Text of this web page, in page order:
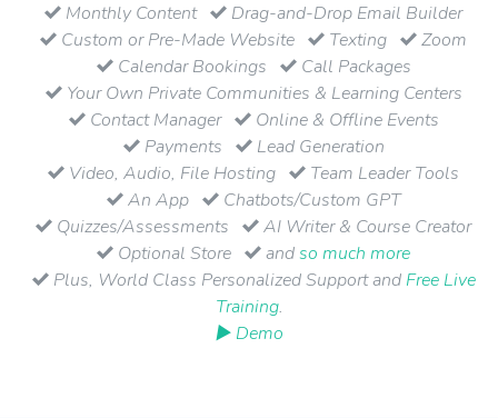
Monthly Content
Drag-and-Drop Email Builder
Custom or Pre-Made Website
Texting
Zoom
Calendar Bookings
Call Packages
Your Own Private Communities & Learning Centers
Contact Manager
Online & Offline Events
Payments
Lead Generation
Video, Audio, File Hosting
Team Leader Tools
An App
Chatbots/Custom GPT
Quizzes/Assessments
AI Writer & Course Creator
Optional Store
andso much more
Plus, World Class Personalized Support and Free Live
Training.
▶ Demo